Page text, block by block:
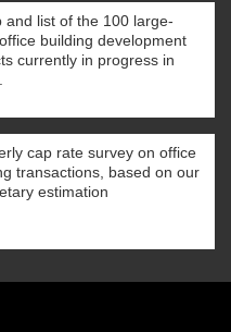
and list of the 100 large-
building development
currently in progress in
cap rate survey on office
transactions, based on our
estimation